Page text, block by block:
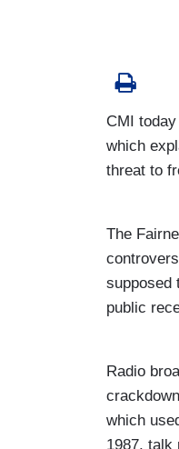
CMI
which
threat to
The
supposed
public
Radio
which
1987, talk